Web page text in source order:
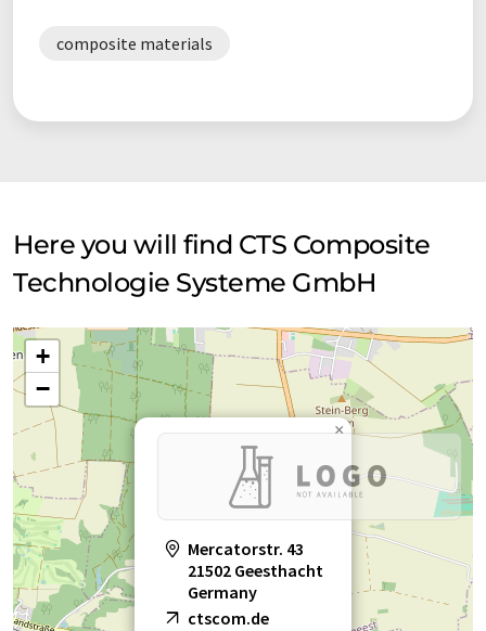
composite materials
Here you will find CTS Composite
Technologie Systeme GmbH
Mercatorstr. 43
21502 Geesthacht
Germany
ctscom.de
×
+
−